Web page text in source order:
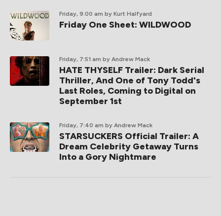
Friday, 9:00 am by Kurt Halfyard
Friday One Sheet: WILDWOOD
Friday, 7:51 am by Andrew Mack
HATE THYSELF Trailer: Dark Serial
Thriller, And One of Tony Todd's
Last Roles, Coming to Digital on
September 1st
Friday, 7:40 am by Andrew Mack
STARSUCKERS Official Trailer: A
Dream Celebrity Getaway Turns
Into a Gory Nightmare